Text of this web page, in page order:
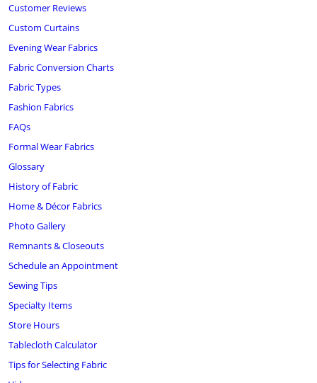
Customer Reviews
Custom Curtains
Evening Wear Fabrics
Fabric Conversion Charts
Fabric Types
Fashion Fabrics
FAQs
Formal Wear Fabrics
Glossary
History of Fabric
Home & Décor Fabrics
Photo Gallery
Remnants & Closeouts
Schedule an Appointment
Sewing Tips
Specialty Items
Store Hours
Tablecloth Calculator
Tips for Selecting Fabric